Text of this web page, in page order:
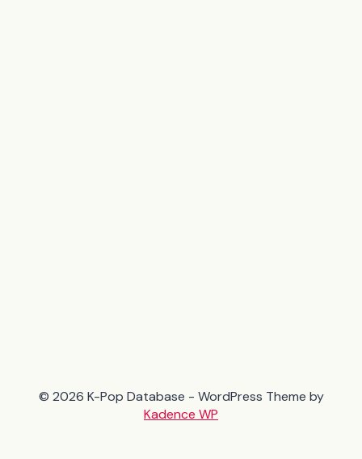
© 2026 K-Pop Database - WordPress Theme by
Kadence WP